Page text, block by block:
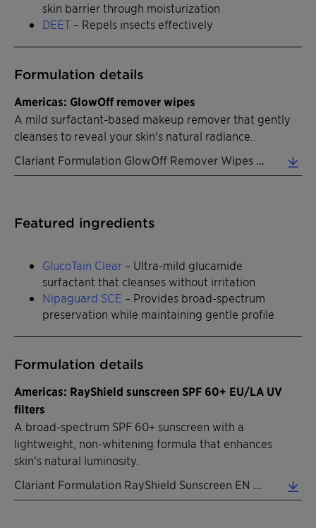
skin barrier through moisturization
DEET – Repels insects effectively
Formulation details
Americas: GlowOff remover wipes
A mild surfactant-based makeup remover that gently
cleanses to reveal your skin's natural radiance..
Clariant Formulation GlowOff Remover Wipes EN 2026 (0.31 MB)
Featured ingredients
GlucoTain Clear – Ultra-mild glucamide
surfactant that cleanses without irritation
Nipaguard SCE – Provides broad-spectrum
preservation while maintaining gentle profile
Formulation details
Americas: RayShield sunscreen SPF 60+ EU/LA UV
filters
A broad-spectrum SPF 60+ sunscreen with a
lightweight, non-whitening formula that enhances
skin's natural luminosity.
Clariant Formulation RayShield Sunscreen EN 2026 (0.32 MB)